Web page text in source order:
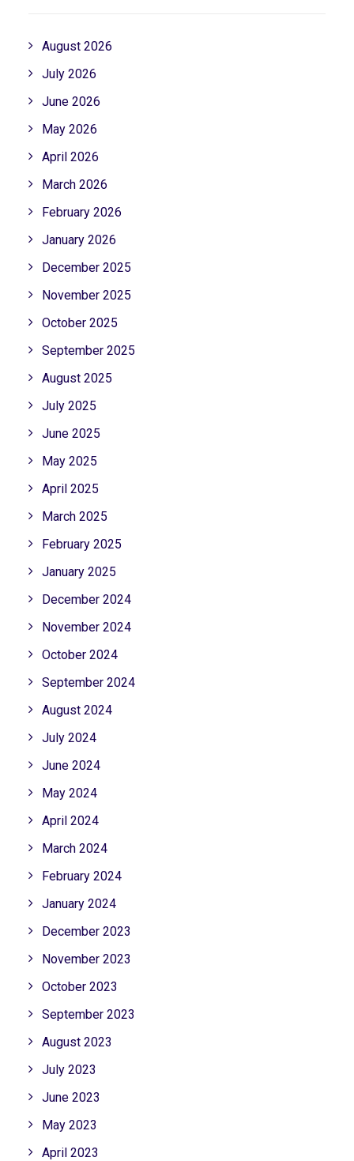
August 2026
July 2026
June 2026
May 2026
April 2026
March 2026
February 2026
January 2026
December 2025
November 2025
October 2025
September 2025
August 2025
July 2025
June 2025
May 2025
April 2025
March 2025
February 2025
January 2025
December 2024
November 2024
October 2024
September 2024
August 2024
July 2024
June 2024
May 2024
April 2024
March 2024
February 2024
January 2024
December 2023
November 2023
October 2023
September 2023
August 2023
July 2023
June 2023
May 2023
April 2023